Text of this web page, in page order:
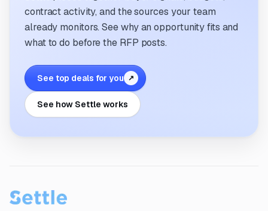
contract activity, and the sources your team
already monitors. See why an opportunity fits and
what to do before the RFP posts.
See top deals for you ↗
See how Settle works